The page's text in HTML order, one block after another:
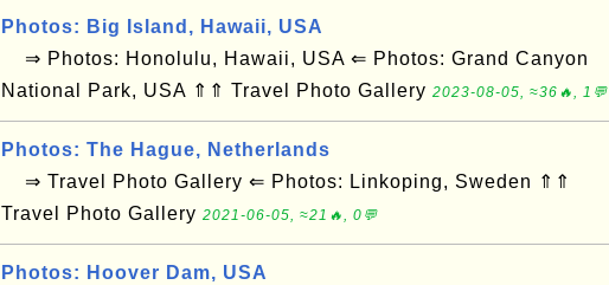
Photos: Big Island, Hawaii, USA
⇒ Photos: Honolulu, Hawaii, USA ⇐ Photos: Grand Canyon
National Park, USA ⇑⇑ Travel Photo Gallery 2023-08-05, ≈36🔥, 1💬
Photos: The Hague, Netherlands
⇒ Travel Photo Gallery ⇐ Photos: Linkoping, Sweden ⇑⇑
Travel Photo Gallery 2021-06-05, ≈21🔥, 0💬
Photos: Hoover Dam, USA